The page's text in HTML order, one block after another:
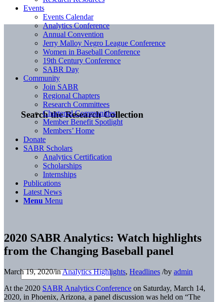
Search the Research Collection
Events
Events Calendar
Analytics Conference
Annual Convention
Jerry Malloy Negro League Conference
Women in Baseball Conference
19th Century Conference
SABR Day
Community
Join SABR
Regional Chapters
Research Committees
Chartered Communities
Member Benefit Spotlight
Members’ Home
Donate
SABR Scholars
Analytics Certification
Scholarships
Internships
Publications
Latest News
Menu Menu
2020 SABR Analytics: Watch highlights
from the Changing Baseball panel
March 19, 2020/inAnalytics Highlights, Headlines /by admin
At the 2020 SABR Analytics Conference on Saturday, March 14,
2020, in Phoenix, Arizona, a panel discussion was held on “The